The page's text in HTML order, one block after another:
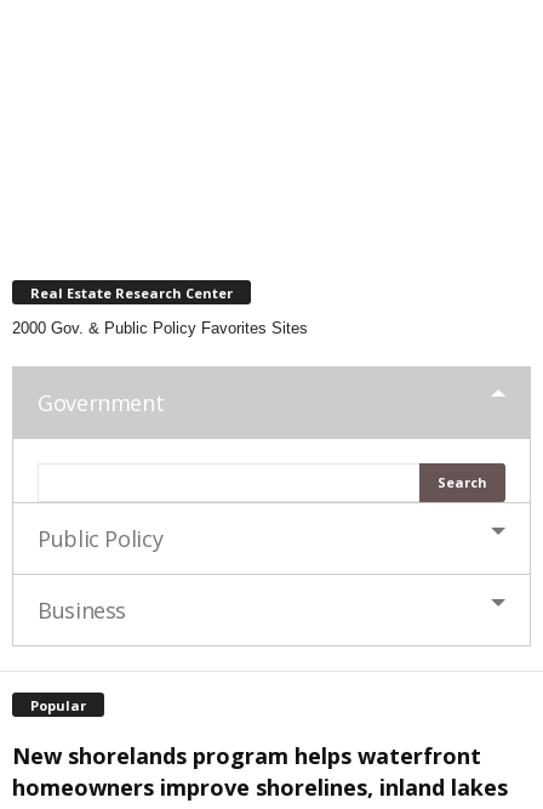
Real Estate Research Center
2000 Gov. & Public Policy Favorites Sites
Government
Public Policy
Business
Popular
New shorelands program helps waterfront
homeowners improve shorelines, inland lakes